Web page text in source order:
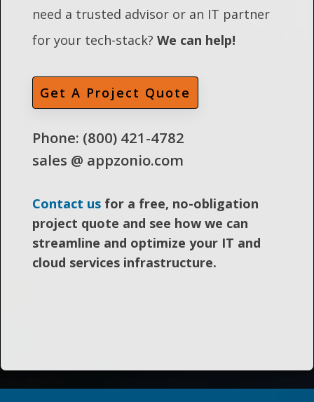
need a trusted advisor or an IT partner
for your tech-stack?We can help!
Get A Project Quote
Phone: (800) 421-4782
sales @ appzonio.com
Contact us for a free, no-obligation
project quote and see how we can
streamline and optimize your IT and
cloud services infrastructure.